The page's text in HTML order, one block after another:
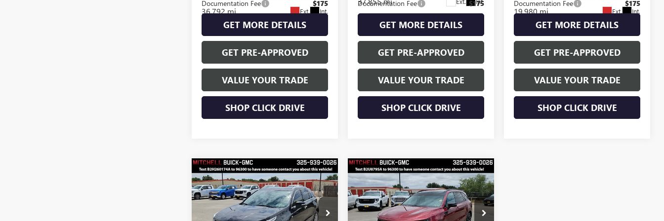
36,792 mi Ext. Int.
Documentation Fee $175
GET MORE DETAILS
GET PRE-APPROVED
VALUE YOUR TRADE
SHOP CLICK DRIVE
Documentation Fee $175
GET MORE DETAILS
GET PRE-APPROVED
VALUE YOUR TRADE
SHOP CLICK DRIVE
19,980 mi Ext. Int.
Documentation Fee $175
GET MORE DETAILS
GET PRE-APPROVED
VALUE YOUR TRADE
SHOP CLICK DRIVE
USED2023CADILLAC
$26,600
RETAIL PRICE
Compare Vehicle
USED2022KIA SORENTO
$26,999
RETAIL PRICE
Compare Vehicle